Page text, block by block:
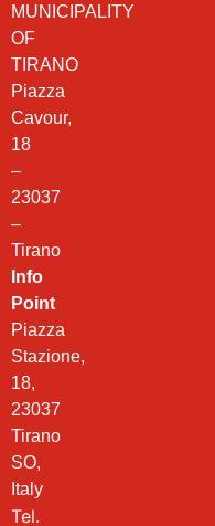
MUNICIPALITY
OF
TIRANO
Piazza
Cavour,
18
–
23037
–
Tirano
Info
Point
Piazza
Stazione,
18,
23037
Tirano
SO,
Italy
Tel.